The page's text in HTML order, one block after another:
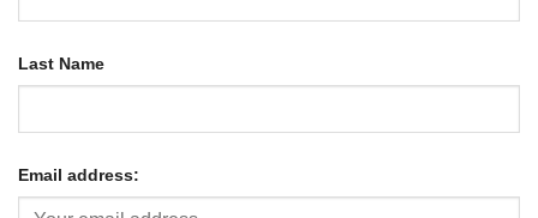
Last Name
Email address: